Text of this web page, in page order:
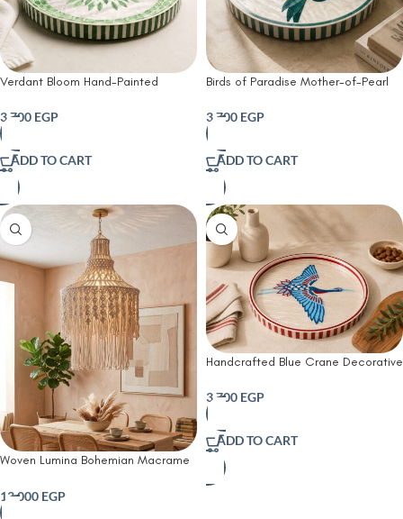
Verdant Bloom Hand-Painted
3,700 EGP
ADD TO CART
Birds of Paradise Mother-of-Pearl
3,700 EGP
ADD TO CART
Woven Lumina Bohemian Macrame
13,000 EGP
Handcrafted Blue Crane Decorative
3,700 EGP
ADD TO CART